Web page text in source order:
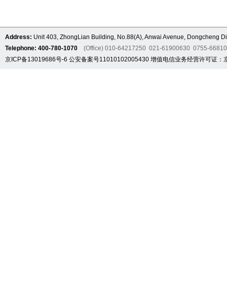
Address: Unit 403, ZhongLian Building, No.88(A), Anwai Avenue, Dongcheng
Telephone: 400-780-1070 (Office) 010-64217250 021-61900630 0755-
京ICP备13019686号-6 公安备案号11010102005430 增值电信业务经营许可证：